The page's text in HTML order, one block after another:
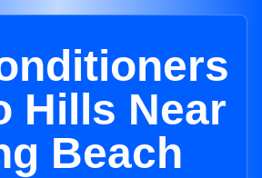
Hills Near
Beach